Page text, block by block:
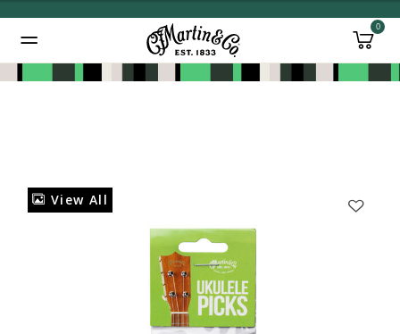
0
View All
Added to Manage Wishlist